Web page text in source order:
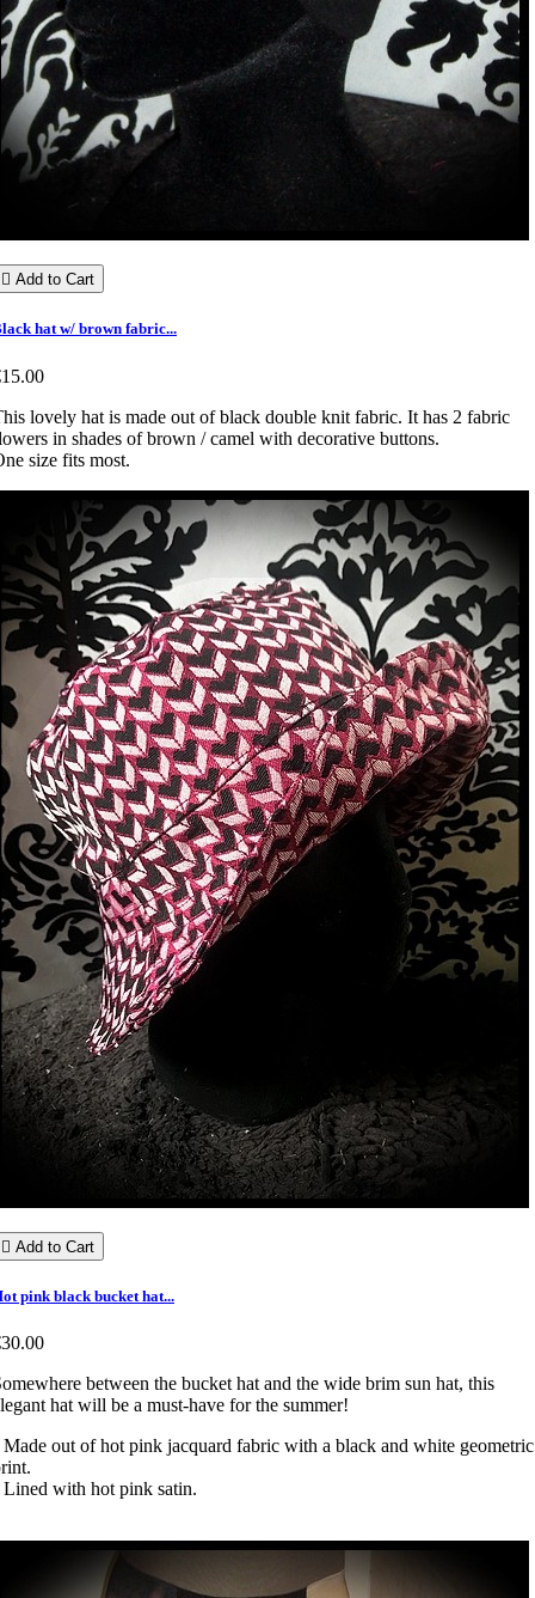
 Add to Cart
hat w/ brown fabric...
lovely hat is made out of black double knit fabric. It has 2 fabric
in shades of brown / camel with decorative buttons.
size fits most.
 Add to Cart
pink black bucket hat...
between the bucket hat and the wide brim sun hat, this
hat will be a must-have for the summer!
Made out of hot pink jacquard fabric with a black and white geometric
Lined with hot pink satin.